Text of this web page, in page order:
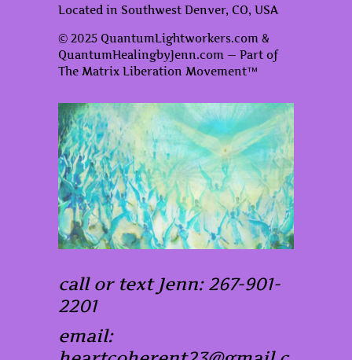
Located in Southwest Denver, CO, USA
© 2025 QuantumLightworkers.com &
QuantumHealingbyJenn.com — Part of
The Matrix Liberation Movement™
call or text Jenn: 267-901-
2201
email: